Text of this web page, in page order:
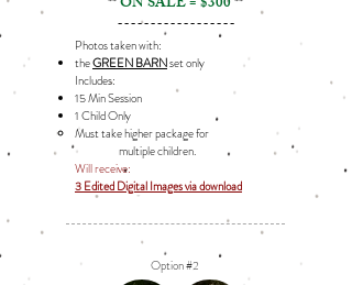
Photos taken with:
theGREEN BARNset only
Includes: ​
15 Min Session
1 Child Only
Must take higher package for
multiple children.
Will receive:
3 Edited Digital Images via download
------------------
Option #2